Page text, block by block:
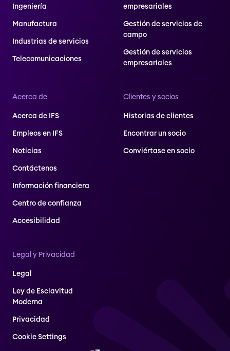
Ingeniería
Manufactura
Industrias de servicios
Telecomunicaciones
empresariales
Gestión de servicios de
campo
Gestión de servicios
empresariales
Acerca de
Acerca de IFS
Empleos en IFS
Noticias
Contáctenos
Información financiera
Centro de confianza
Accesibilidad
Clientes y socios
Historias de clientes
Encontrar un socio
Conviértase en socio
Legal y Privacidad
Legal
Ley de Esclavitud
Moderna
Privacidad
Cookie Settings